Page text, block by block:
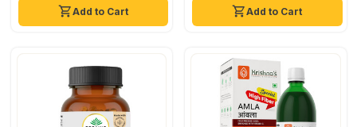
Add to Cart Add to Cart